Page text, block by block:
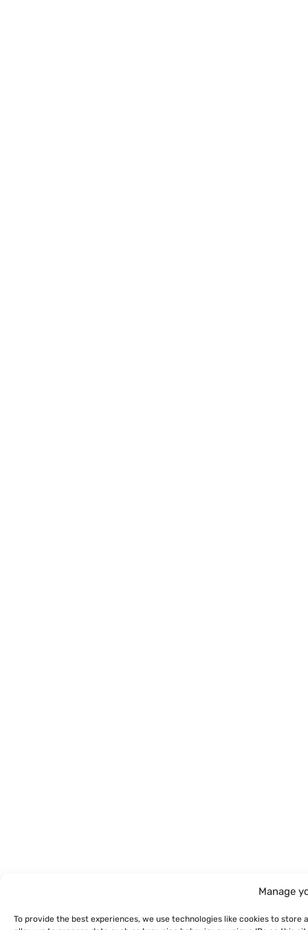
Manage
To provide the best experiences, we use technologies like cookies to